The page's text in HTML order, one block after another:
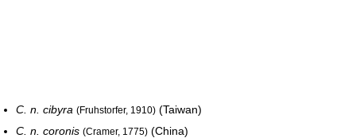
C. n. cibyra (Fruhstorfer, 1910) (Taiwan)
C. n. coronis (Cramer, 1775) (China)